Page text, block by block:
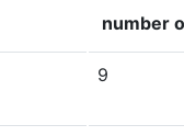
number
9